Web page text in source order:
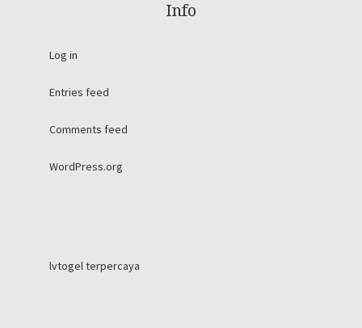
Info
Log in
Entries feed
Comments feed
WordPress.org
lvtogel terpercaya